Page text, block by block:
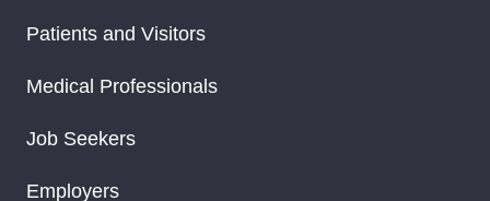
Patients and Visitors
Medical Professionals
Job Seekers
Employers